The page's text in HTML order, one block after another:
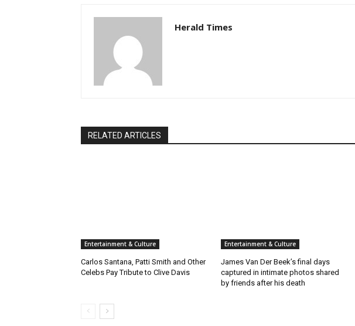
Herald Times
RELATED ARTICLES
Entertainment & Culture
Carlos Santana, Patti Smith and Other
Celebs Pay Tribute to Clive Davis
Entertainment & Culture
James Van Der Beek’s final days
captured in intimate photos shared
by friends after his death